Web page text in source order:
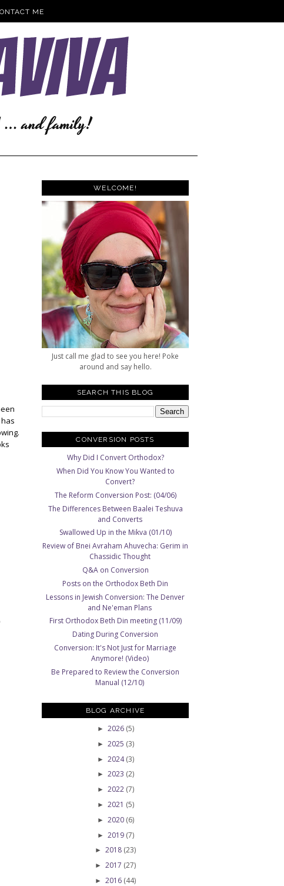
ME
WELCOME!
Just call me glad to see you here! Poke
around and say hello.
SEARCH THIS BLOG
CONVERSION POSTS
Why Did I Convert Orthodox?
When Did You Know You Wanted to
Convert?
The Reform Conversion Post: (04/06)
The Differences Between Baalei Teshuva
and Converts
Swallowed Up in the Mikva (01/10)
Review of Bnei Avraham Ahuvecha: Gerim in
Chassidic Thought
Q&A on Conversion
Posts on the Orthodox Beth Din
Lessons in Jewish Conversion: The Denver
and Ne'eman Plans
First Orthodox Beth Din meeting (11/09)
Dating During Conversion
Conversion: It's Not Just for Marriage
Anymore! (Video)
Be Prepared to Review the Conversion
Manual (12/10)
BLOG ARCHIVE
► 2026 (5)
► 2025 (3)
► 2024(3)
► 2023 (2)
► 2022 (7)
► 2021 (5)
► 2020 (6)
► 2019 (7)
► 2018 (23)
► 2017 (27)
► 2016 (44)